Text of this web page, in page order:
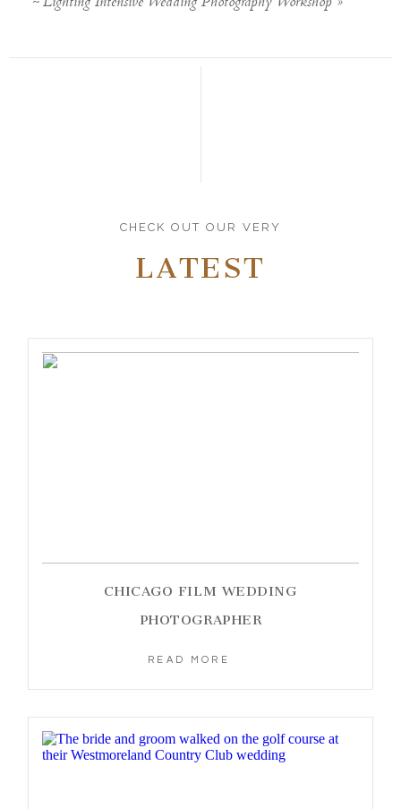
CHECK OUT OUR VERY
LATEST
CHICAGO FILM WEDDING
PHOTOGRAPHER
READ MORE